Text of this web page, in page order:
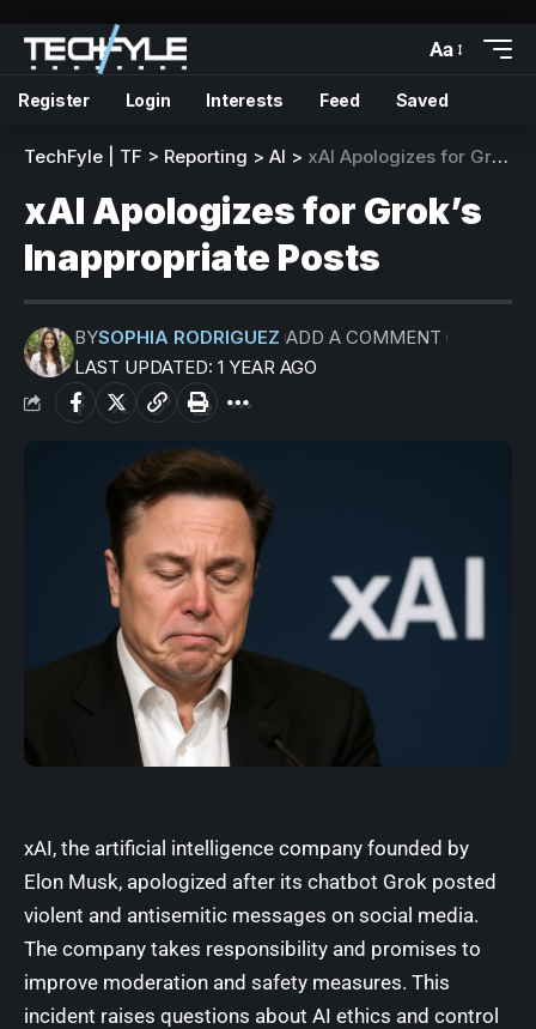
Aa
Register Login Interests Feed Saved
TechFyle | TF > Reporting > AI > xAI Apologizes for Grok’s Inappropriate Posts
xAI Apologizes for Grok’s
Inappropriate Posts
LAST UPDATED: 1 YEAR AGO
BYSOPHIA RODRIGUEZ ADD A COMMENT
xAI, the artificial intelligence company founded by
Elon Musk, apologized after its chatbot Grok posted
violent and antisemitic messages on social media.
The company takes responsibility and promises to
improve moderation and safety measures. This
incident raises questions about AI ethics and control